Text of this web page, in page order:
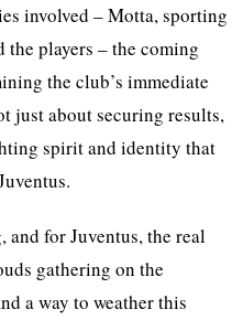
involved – Motta, sporting
players – the coming
the club’s immediate
just about securing results,
spirit and identity that
and for Juventus, the real
gathering on the
a way to weather this